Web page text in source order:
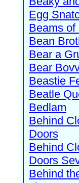
Egg
Beams of
Bean
Bear a
Bear
Beastie
Beatle
Bedlam
Behind
Doors
Behind
Doors
Behind